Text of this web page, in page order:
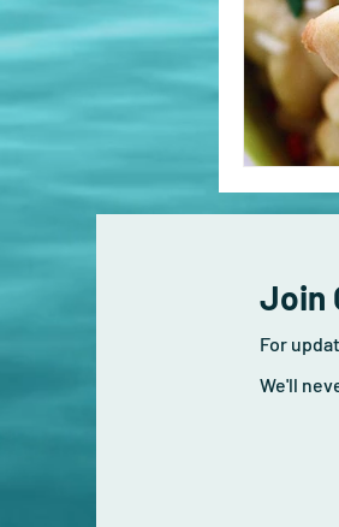
Join
For
We'll